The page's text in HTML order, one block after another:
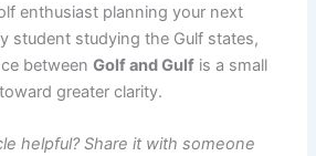
enthusiast planning your next
student studying the Gulf states,
betweenGolf and Gulf is a small
greater clarity.
helpful? Share it with someone